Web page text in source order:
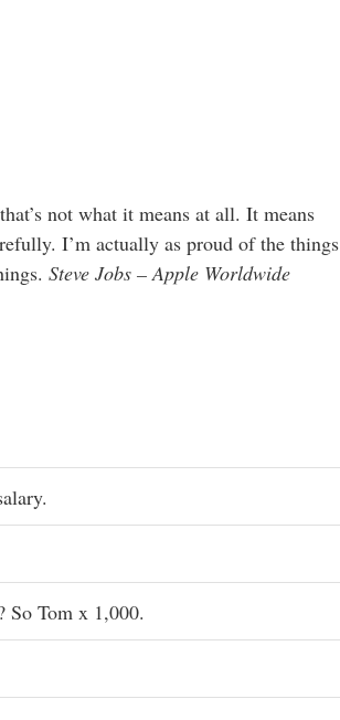
not what it means at all. It means
I’m actually as proud of the things
Steve Jobs – Apple Worldwide
So Tom x 1,000.